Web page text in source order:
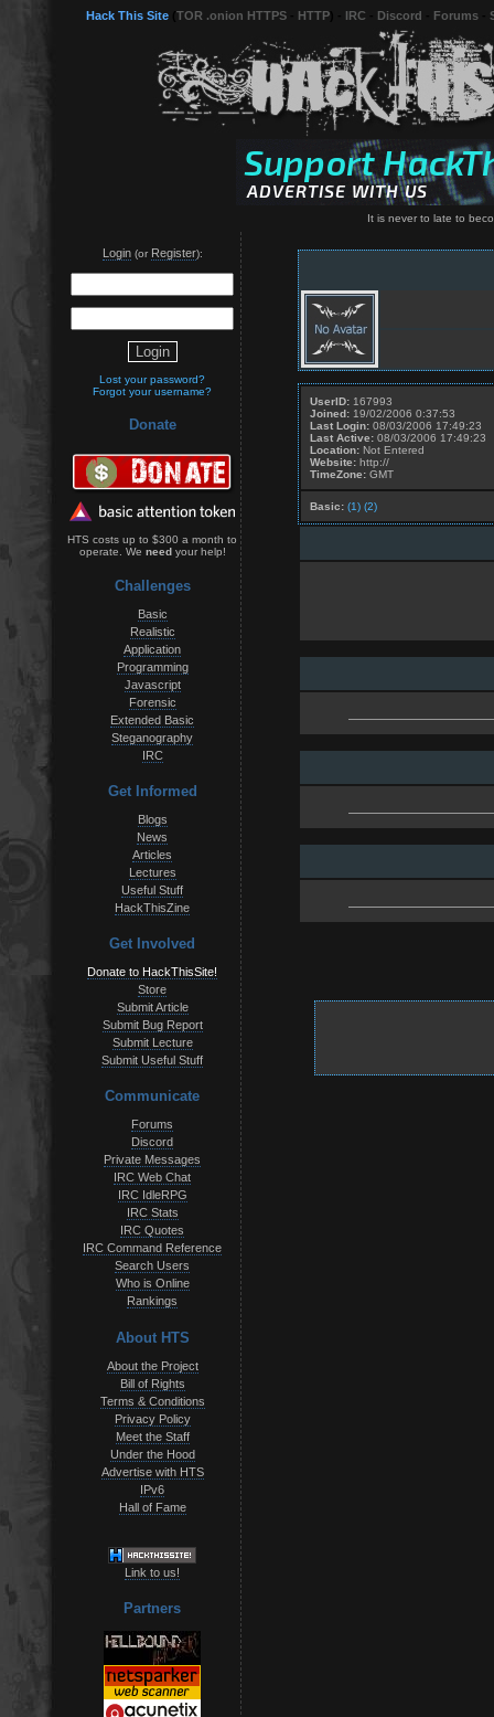
Hack This Site TOR .onion HTTPS HTTP IRC Discord Forums
It is never to late to
Login(or Register):
Lost your password?
Forgot your username?
Donate
HTS costs up to $300 a month to
operate. We needyour help!
Challenges
Basic
Realistic
Application
Programming
Javascript
Forensic
Extended Basic
Steganography
IRC
Get Informed
Blogs
News
Articles
Lectures
Useful Stuff
HackThisZine
Get Involved
Donate to HackThisSite!
Store
Submit Article
Submit Bug Report
Submit Lecture
Submit Useful Stuff
Communicate
Forums
Discord
Private Messages
IRC Web Chat
IRC IdleRPG
IRC Stats
IRC Quotes
IRC Command Reference
Search Users
Who is Online
Rankings
About HTS
About the Project
Bill of Rights
Terms & Conditions
Privacy Policy
Meet the Staff
Under the Hood
Advertise with HTS
IPv6
Hall of Fame
Link to us!
Partners
UserID: 167993
Joined: 19/02/2006 0:37:53
Last Login: 08/03/2006 17:49:23
Last Active: 08/03/2006 17:49:23
Location: Not Entered
Website: http://
TimeZone: GMT
Basic: (1) (2)